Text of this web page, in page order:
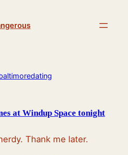
at Windup Space tonight
Thank me later.